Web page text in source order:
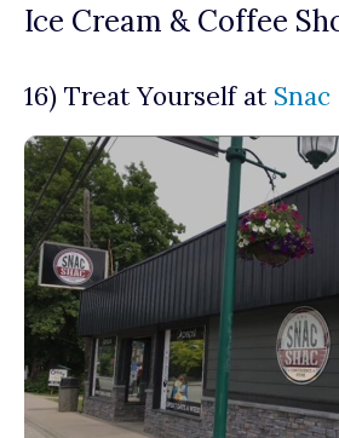
Ice Cream & Coffee
16) Treat Yourself at Snac